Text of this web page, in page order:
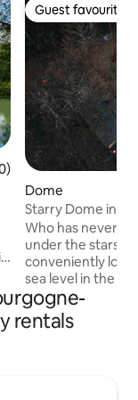
5 average rating,
Guest favourite
Guest favourite
Dome
Starry Dome in
Nature in
Who has never
under the stars?
conveniently
sea level in the
forest, isolated
optimal calm. Set
the bottom of
rentals